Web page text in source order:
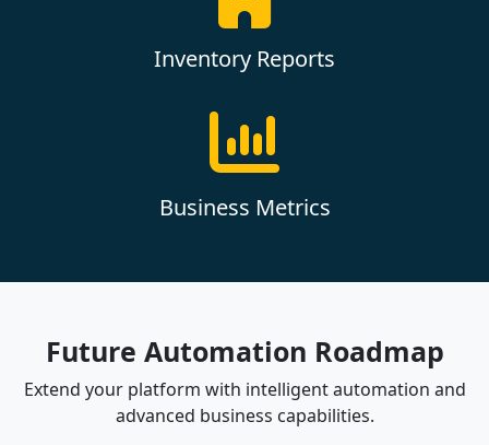
Inventory Reports
Business Metrics
Future Automation Roadmap
Extend your platform with intelligent automation and
advanced business capabilities.